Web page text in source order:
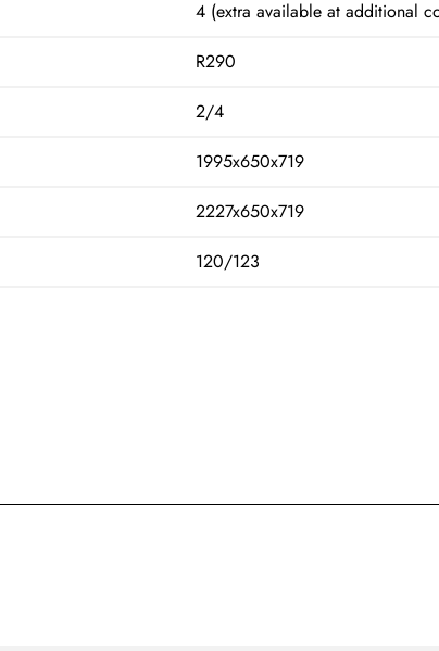
4 (extra available at additional
R290
2/4
1995x650x719
2227x650x719
120/123